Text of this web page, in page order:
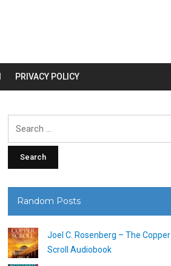
PRIVACY POLICY
Random Posts
Joel C. Rosenberg – The Copper
Scroll Audiobook